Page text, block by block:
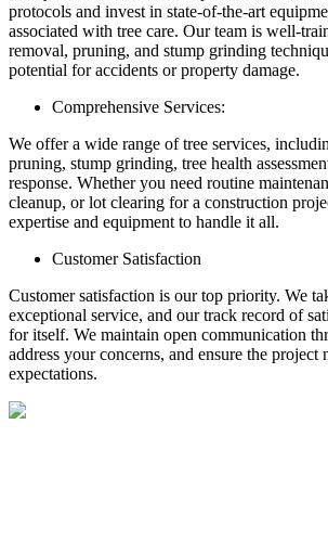
protocols and invest in state-of-the-art
associated with tree care. Our team is well-
removal, pruning, and stump grinding
potential for accidents or property damage.
Comprehensive Services:
We offer a wide range of tree services,
pruning, stump grinding, tree health
response. Whether you need routine
cleanup, or lot clearing for a construction
expertise and equipment to handle it all.
Customer Satisfaction
Customer satisfaction is our top priority. We
exceptional service, and our track record of
for itself. We maintain open communication
address your concerns, and ensure the project
expectations.